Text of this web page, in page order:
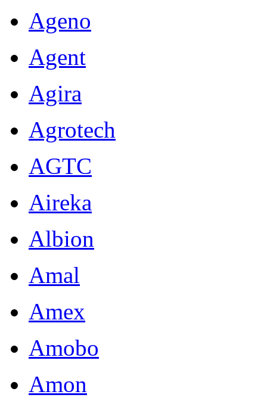
Ageno
Agent
Agira
Agrotech
AGTC
Aireka
Albion
Amal
Amex
Amobo
Amon